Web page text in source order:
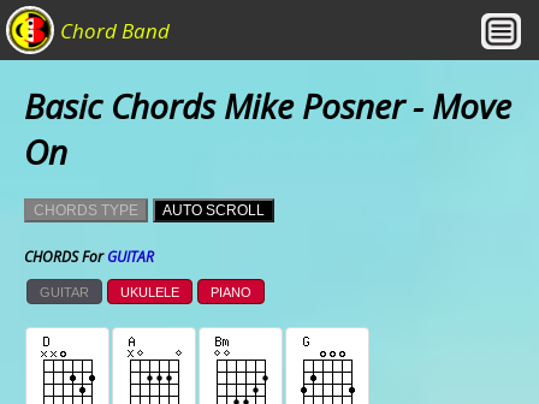
Chord Band
Basic Chords Mike Posner - Move
On
CHORDS TYPE AUTO SCROLL
CHORDS ForGUITAR
GUITAR UKULELE PIANO